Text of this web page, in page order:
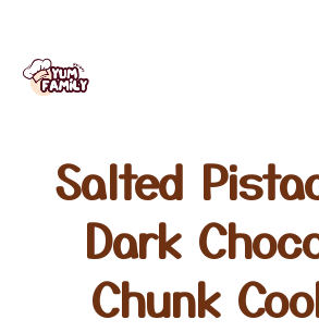
Skip
Salted
Dark
Chunk